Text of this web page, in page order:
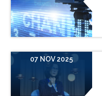
07 NOV 2025